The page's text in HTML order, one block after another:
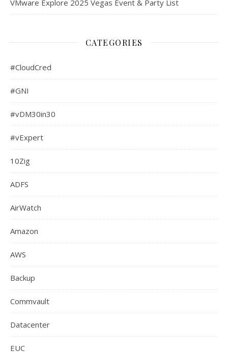
VMware Explore 2025 Vegas Event & Party List
CATEGORIES
#CloudCred
#GNI
#vDM30in30
#vExpert
10Zig
ADFS
AirWatch
Amazon
AWS
Backup
Commvault
Datacenter
EUC